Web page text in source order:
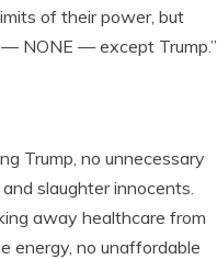
of their power, but
NONE — except Trump.”
Trump, no unnecessary
slaughter innocents.
away healthcare from
energy, no unaffordable